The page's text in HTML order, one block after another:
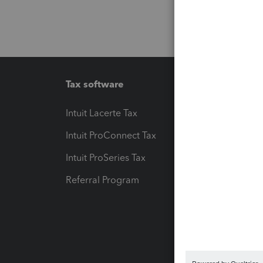
Tax software
Intuit Lacerte Tax
Intuit ProConnect Tax
Intuit ProSeries Tax
Referral Program